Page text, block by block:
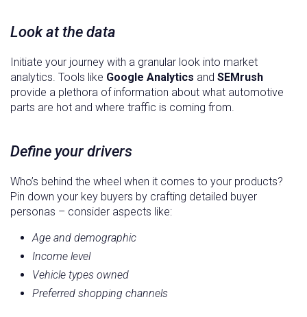
Look at the data
Initiate your journey with a granular look into market
analytics. Tools like Google Analytics and SEMrush
provide a plethora of information about what automotive
parts are hot and where traffic is coming from.
Define your drivers
Who’s behind the wheel when it comes to your products?
Pin down your key buyers by crafting detailed buyer
personas – consider aspects like:
Age and demographic
Income level
Vehicle types owned
Preferred shopping channels